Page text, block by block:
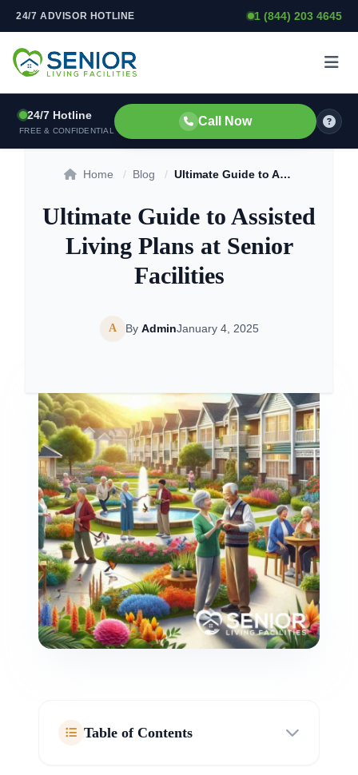
Skip to content
24/7 ADVISOR HOTLINE 1 (844) 203 4645
24/7 Hotline
FREE & CONFIDENTIAL
Call Now
Home / Blog / Ultimate Guide to Assisted Living Plans at Senior Facilities
Ultimate Guide to Assisted
Living Plans at Senior
Facilities
A By AdminJanuary 4, 2025
Table of Contents